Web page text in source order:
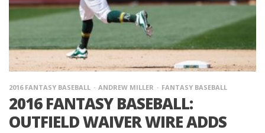
2016 FANTASY BASEBALL ANDREW MILLER FANTASY BASEBALL
2016 FANTASY BASEBALL:
OUTFIELD WAIVER WIRE ADDS